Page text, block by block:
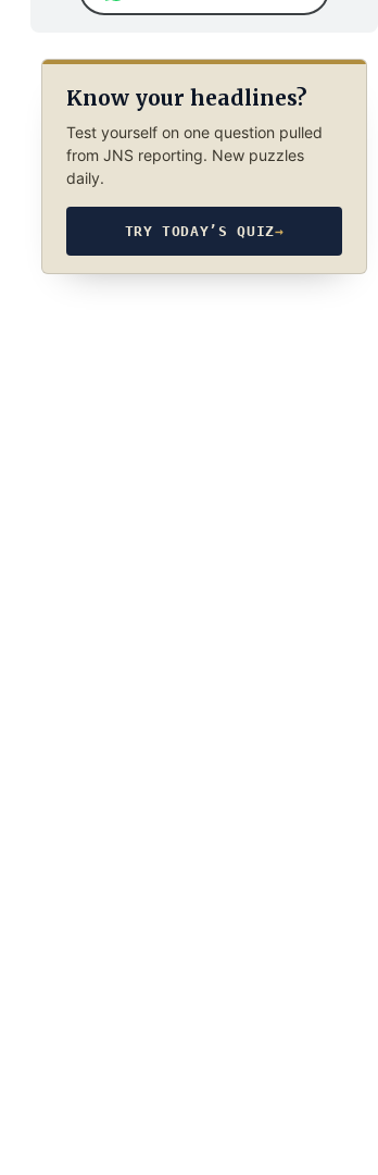
Know your headlines?
Test yourself on one question pulled
from JNS reporting. New puzzles
daily.
TRY TODAY’S QUIZ→